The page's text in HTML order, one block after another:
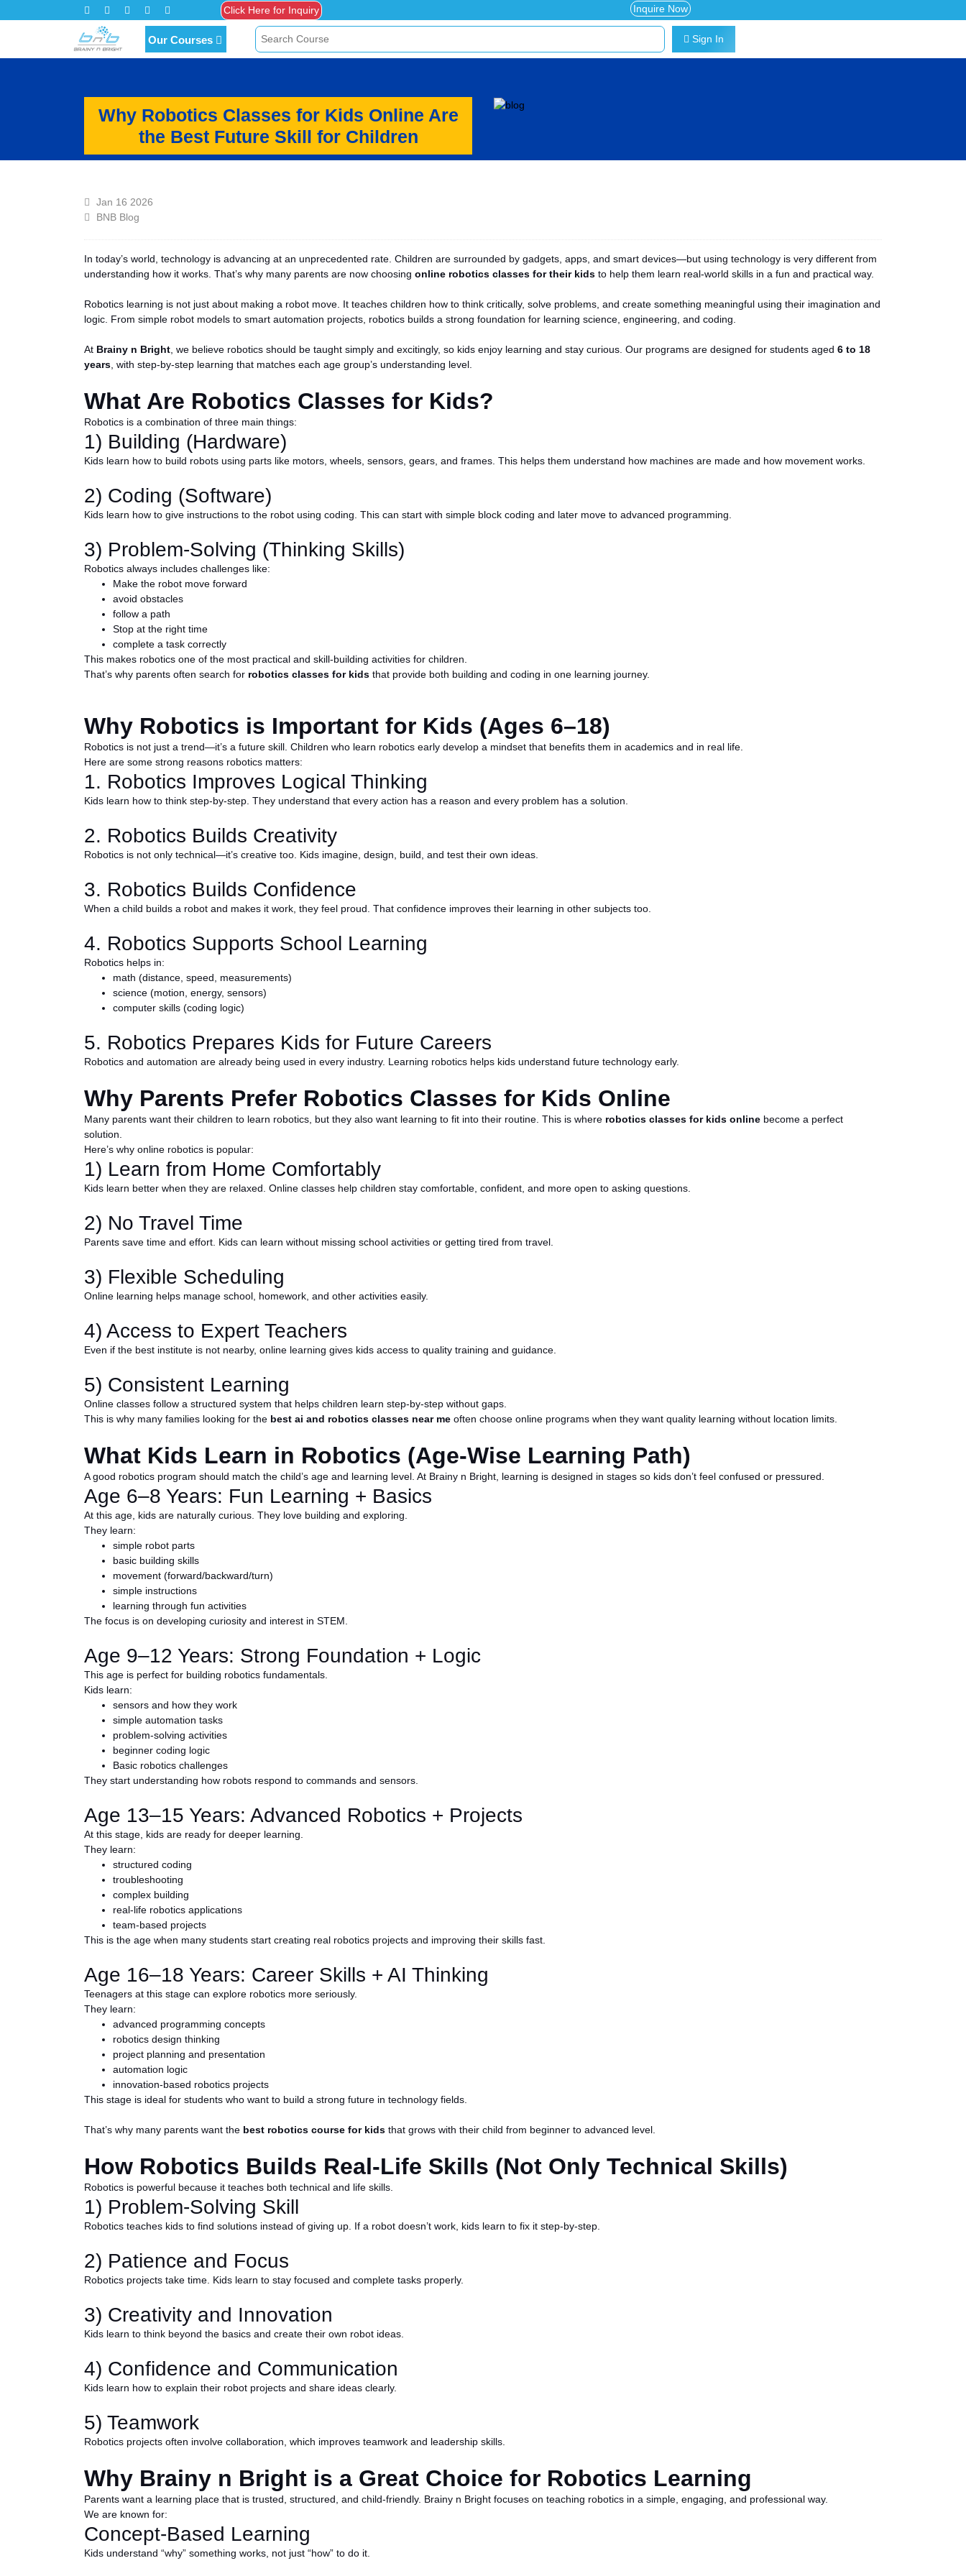
Inquire Now
Our Courses Sign In
Why Robotics Classes for Kids Online Are
the Best Future Skill for Children
Jan 16 2026
BNB Blog
In today’s world, technology is advancing at an unprecedented rate. Children are surrounded by gadgets, apps, and smart devices—but using technology is very different from
understanding how it works. That’s why many parents are now choosing online robotics classes for their kids to help them learn real-world skills in a fun and practical way.
Robotics learning is not just about making a robot move. It teaches children how to think critically, solve problems, and create something meaningful using their imagination and
logic. From simple robot models to smart automation projects, robotics builds a strong foundation for learning science, engineering, and coding.
At Brainy n Bright , we believe robotics should be taught simply and excitingly, so kids enjoy learning and stay curious. Our programs are designed for students aged 6 to 18
years , with step-by-step learning that matches each age group’s understanding level.
What Are Robotics Classes for Kids?
Robotics is a combination of three main things:
1) Building (Hardware)
Kids learn how to build robots using parts like motors, wheels, sensors, gears, and frames. This helps them understand how machines are made and how movement works.
2) Coding (Software)
Kids learn how to give instructions to the robot using coding. This can start with simple block coding and later move to advanced programming.
3) Problem-Solving (Thinking Skills)
Robotics always includes challenges like:
Make the robot move forward
avoid obstacles
follow a path
Stop at the right time
complete a task correctly
This makes robotics one of the most practical and skill-building activities for children.
That’s why parents often search for robotics classes for kids that provide both building and coding in one learning journey.
Why Robotics is Important for Kids (Ages 6–18)
Robotics is not just a trend—it’s a future skill. Children who learn robotics early develop a mindset that benefits them in academics and in real life.
Here are some strong reasons robotics matters:
1. Robotics Improves Logical Thinking
Kids learn how to think step-by-step. They understand that every action has a reason and every problem has a solution.
2. Robotics Builds Creativity
Robotics is not only technical—it’s creative too. Kids imagine, design, build, and test their own ideas.
3. Robotics Builds Confidence
When a child builds a robot and makes it work, they feel proud. That confidence improves their learning in other subjects too.
4. Robotics Supports School Learning
Robotics helps in:
math (distance, speed, measurements)
science (motion, energy, sensors)
computer skills (coding logic)
5. Robotics Prepares Kids for Future Careers
Robotics and automation are already being used in every industry. Learning robotics helps kids understand future technology early.
Why Parents Prefer Robotics Classes for Kids Online
Many parents want their children to learn robotics, but they also want learning to fit into their routine. This is where robotics classes for kids online become a perfect
solution.
Here’s why online robotics is popular:
1) Learn from Home Comfortably
Kids learn better when they are relaxed. Online classes help children stay comfortable, confident, and more open to asking questions.
2) No Travel Time
Parents save time and effort. Kids can learn without missing school activities or getting tired from travel.
3) Flexible Scheduling
Online learning helps manage school, homework, and other activities easily.
4) Access to Expert Teachers
Even if the best institute is not nearby, online learning gives kids access to quality training and guidance.
5) Consistent Learning
Online classes follow a structured system that helps children learn step-by-step without gaps.
This is why many families looking for the best ai and robotics classes near me often choose online programs when they want quality learning without location limits.
What Kids Learn in Robotics (Age-Wise Learning Path)
A good robotics program should match the child’s age and learning level. At Brainy n Bright, learning is designed in stages so kids don’t feel confused or pressured.
Age 6–8 Years: Fun Learning + Basics
At this age, kids are naturally curious. They love building and exploring.
They learn:
simple robot parts
basic building skills
movement (forward/backward/turn)
simple instructions
learning through fun activities
The focus is on developing curiosity and interest in STEM.
Age 9–12 Years: Strong Foundation + Logic
This age is perfect for building robotics fundamentals.
Kids learn:
sensors and how they work
simple automation tasks
problem-solving activities
beginner coding logic
Basic robotics challenges
They start understanding how robots respond to commands and sensors.
Age 13–15 Years: Advanced Robotics + Projects
At this stage, kids are ready for deeper learning.
They learn:
structured coding
troubleshooting
complex building
real-life robotics applications
team-based projects
This is the age when many students start creating real robotics projects and improving their skills fast.
Age 16–18 Years: Career Skills + AI Thinking
Teenagers at this stage can explore robotics more seriously.
They learn:
advanced programming concepts
robotics design thinking
project planning and presentation
automation logic
innovation-based robotics projects
This stage is ideal for students who want to build a strong future in technology fields.
That’s why many parents want the best robotics course for kids that grows with their child from beginner to advanced level.
How Robotics Builds Real-Life Skills (Not Only Technical Skills)
Robotics is powerful because it teaches both technical and life skills.
1) Problem-Solving Skill
Robotics teaches kids to find solutions instead of giving up. If a robot doesn’t work, kids learn to fix it step-by-step.
2) Patience and Focus
Robotics projects take time. Kids learn to stay focused and complete tasks properly.
3) Creativity and Innovation
Kids learn to think beyond the basics and create their own robot ideas.
4) Confidence and Communication
Kids learn how to explain their robot projects and share ideas clearly.
5) Teamwork
Robotics projects often involve collaboration, which improves teamwork and leadership skills.
Why Brainy n Bright is a Great Choice for Robotics Learning
Parents want a learning place that is trusted, structured, and child-friendly. Brainy n Bright focuses on teaching robotics in a simple, engaging, and professional way.
We are known for:
Concept-Based Learning
Kids understand “why” something works, not just “how” to do it.